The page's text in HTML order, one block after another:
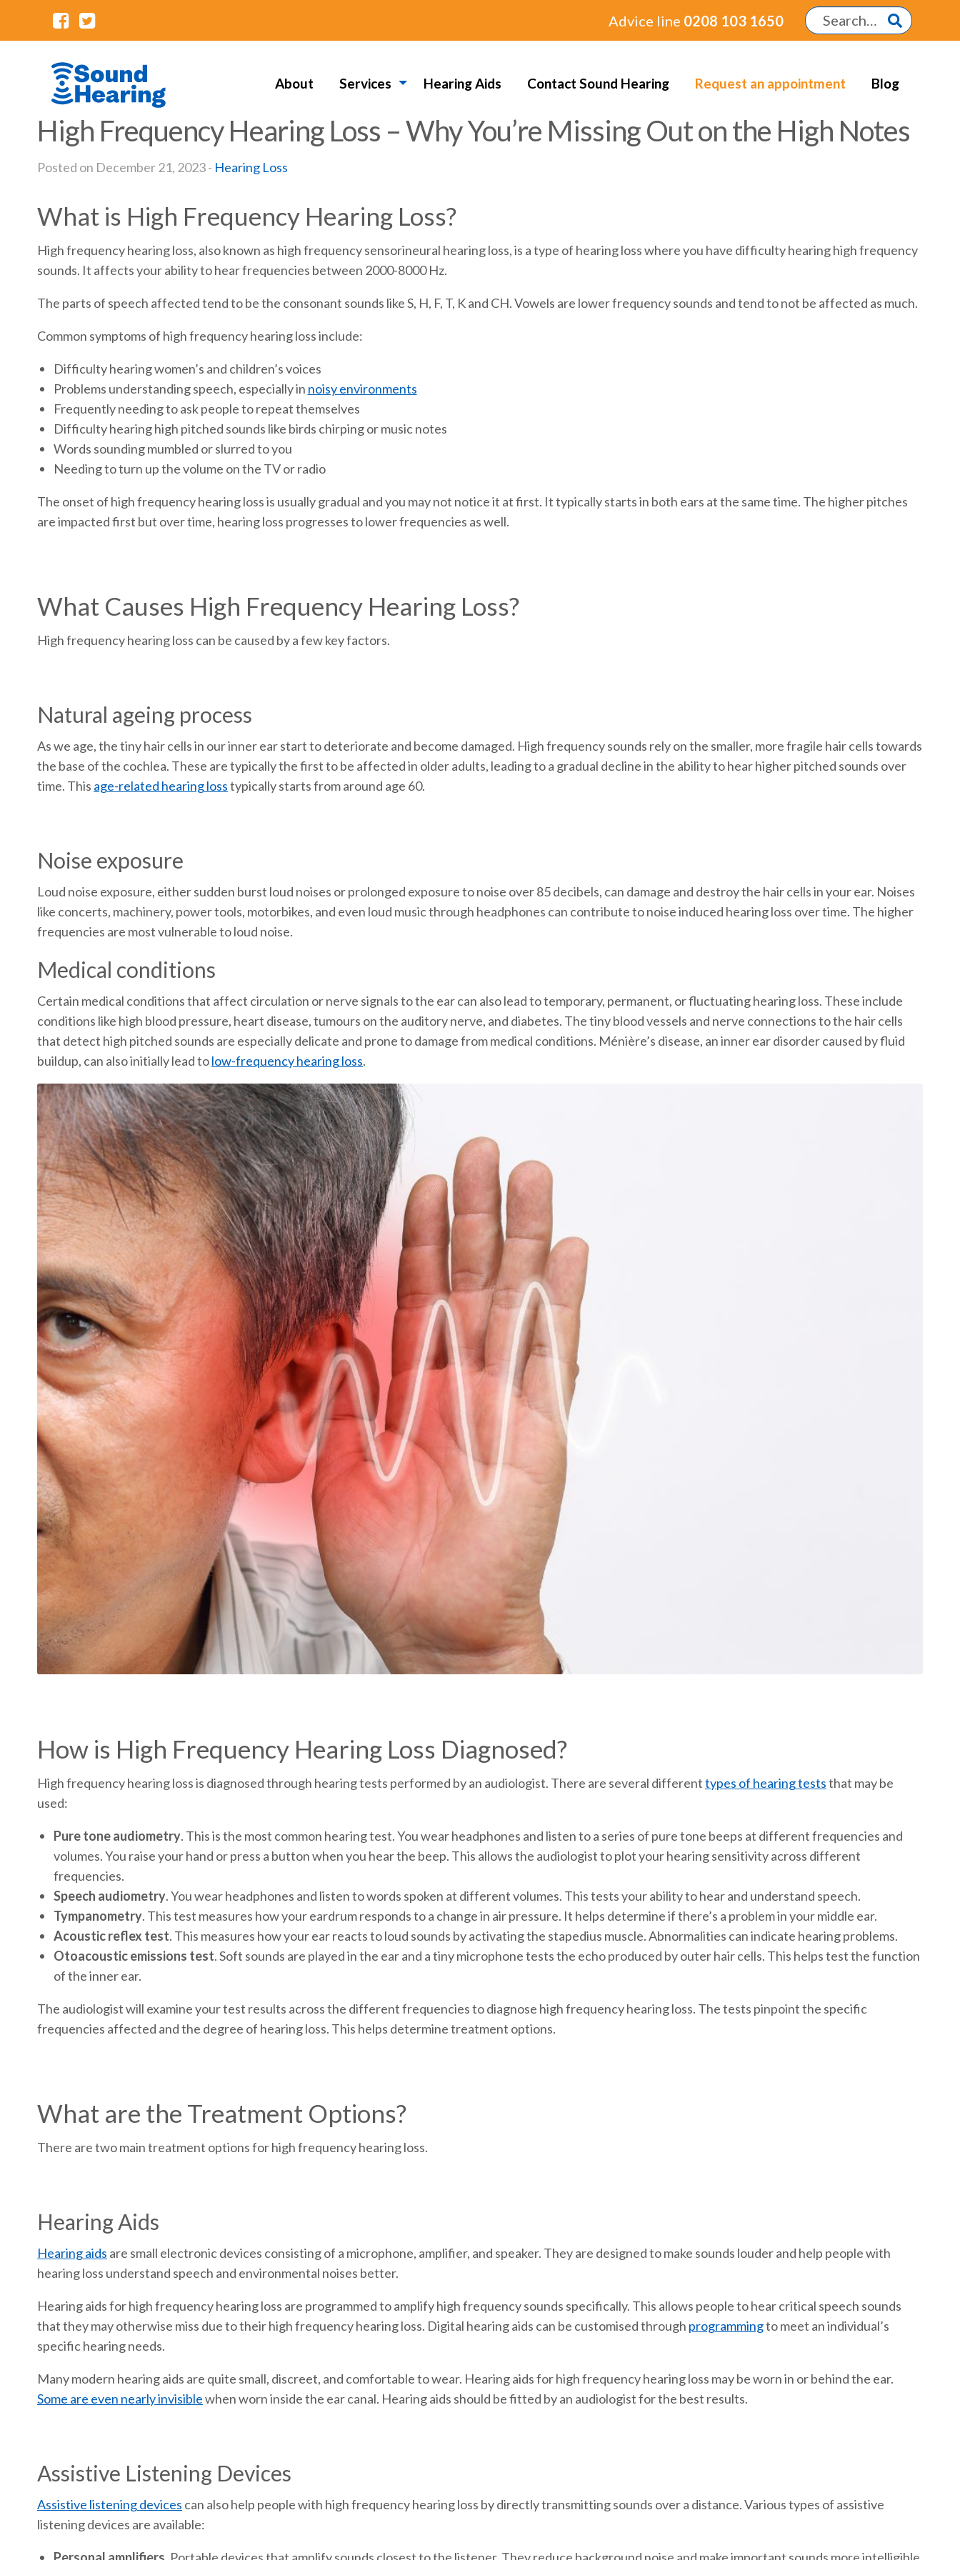
Advice line 0208 103 1650
About Services Hearing Aids Contact Sound Hearing Request an appointment Blog
High Frequency Hearing Loss – Why You’re Missing Out on the High Notes
Posted on December 21, 2023 - Hearing Loss
What is High Frequency Hearing Loss?
High frequency hearing loss, also known as high frequency sensorineural hearing loss, is a type of hearing loss where you have difficulty hearing high frequency
sounds. It affects your ability to hear frequencies between 2000-8000 Hz.
The parts of speech affected tend to be the consonant sounds like S, H, F, T, K and CH. Vowels are lower frequency sounds and tend to not be affected as much.
Common symptoms of high frequency hearing loss include:
Difficulty hearing women’s and children’s voices
Problems understanding speech, especially in noisy environments
Frequently needing to ask people to repeat themselves
Difficulty hearing high pitched sounds like birds chirping or music notes
Words sounding mumbled or slurred to you
Needing to turn up the volume on the TV or radio
The onset of high frequency hearing loss is usually gradual and you may not notice it at first. It typically starts in both ears at the same time. The higher pitches
are impacted first but over time, hearing loss progresses to lower frequencies as well.
What Causes High Frequency Hearing Loss?
High frequency hearing loss can be caused by a few key factors.
Natural ageing process
As we age, the tiny hair cells in our inner ear start to deteriorate and become damaged. High frequency sounds rely on the smaller, more fragile hair cells towards
the base of the cochlea. These are typically the first to be affected in older adults, leading to a gradual decline in the ability to hear higher pitched sounds over
time. This age-related hearing losstypically starts from around age 60.
Noise exposure
Loud noise exposure, either sudden burst loud noises or prolonged exposure to noise over 85 decibels, can damage and destroy the hair cells in your ear. Noises
like concerts, machinery, power tools, motorbikes, and even loud music through headphones can contribute to noise induced hearing loss over time. The higher
frequencies are most vulnerable to loud noise.
Medical conditions
Certain medical conditions that affect circulation or nerve signals to the ear can also lead to temporary, permanent, or fluctuating hearing loss. These include
conditions like high blood pressure, heart disease, tumours on the auditory nerve, and diabetes. The tiny blood vessels and nerve connections to the hair cells
that detect high pitched sounds are especially delicate and prone to damage from medical conditions. Ménière’s disease, an inner ear disorder caused by fluid
buildup, can also initially lead tolow-frequency hearing loss.
How is High Frequency Hearing Loss Diagnosed?
High frequency hearing loss is diagnosed through hearing tests performed by an audiologist. There are several differenttypes of hearing teststhat may be
used:
Pure tone audiometry. This is the most common hearing test. You wear headphones and listen to a series of pure tone beeps at different frequencies and
volumes. You raise your hand or press a button when you hear the beep. This allows the audiologist to plot your hearing sensitivity across different
frequencies.
Speech audiometry. You wear headphones and listen to words spoken at different volumes. This tests your ability to hear and understand speech.
Tympanometry. This test measures how your eardrum responds to a change in air pressure. It helps determine if there’s a problem in your middle ear.
Acoustic reflex test. This measures how your ear reacts to loud sounds by activating the stapedius muscle. Abnormalities can indicate hearing problems.
Otoacoustic emissions test. Soft sounds are played in the ear and a tiny microphone tests the echo produced by outer hair cells. This helps test the function
of the inner ear.
The audiologist will examine your test results across the different frequencies to diagnose high frequency hearing loss. The tests pinpoint the specific
frequencies affected and the degree of hearing loss. This helps determine treatment options.
What are the Treatment Options?
There are two main treatment options for high frequency hearing loss.
Hearing Aids
Hearing aids are small electronic devices consisting of a microphone, amplifier, and speaker. They are designed to make sounds louder and help people with
hearing loss understand speech and environmental noises better.
Hearing aids for high frequency hearing loss are programmed to amplify high frequency sounds specifically. This allows people to hear critical speech sounds
that they may otherwise miss due to their high frequency hearing loss. Digital hearing aids can be customised through programmingto meet an individual’s
specific hearing needs.
Many modern hearing aids are quite small, discreet, and comfortable to wear. Hearing aids for high frequency hearing loss may be worn in or behind the ear.
Some are even nearly invisiblewhen worn inside the ear canal. Hearing aids should be fitted by an audiologist for the best results.
Assistive Listening Devices
Assistive listening devices can also help people with high frequency hearing loss by directly transmitting sounds over a distance. Various types of assistive
listening devices are available: